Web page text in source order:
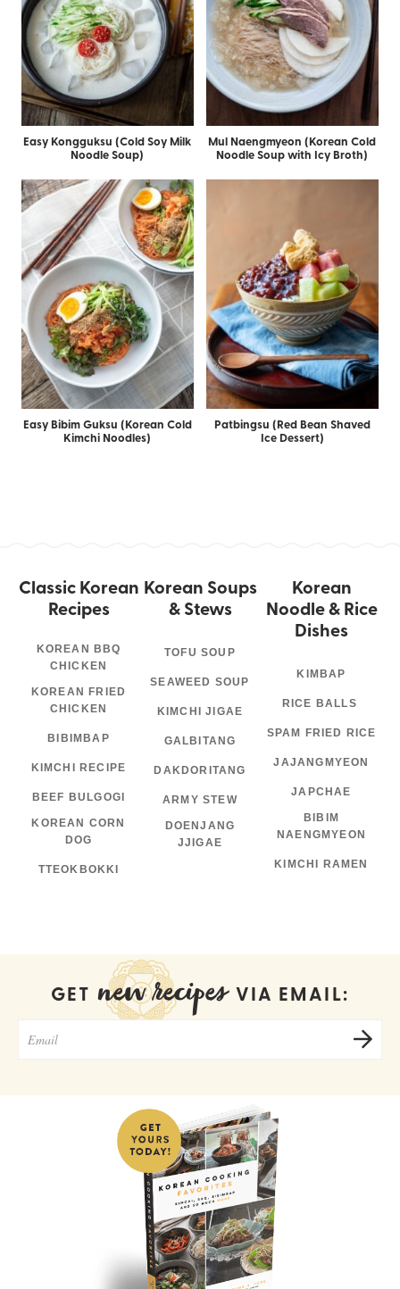
Easy Kongguksu (Cold Soy Milk
Noodle Soup)
Mul Naengmyeon (Korean Cold
Noodle Soup with Icy Broth)
Easy Bibim Guksu (Korean Cold
Kimchi Noodles)
Patbingsu (Red Bean Shaved
Ice Dessert)
Classic Korean
Recipes
KOREAN BBQ
CHICKEN
KOREAN FRIED
CHICKEN
BIBIMBAP
KIMCHI RECIPE
BEEF BULGOGI
KOREAN CORN
DOG
TTEOKBOKKI
Korean Soups
& Stews
TOFU SOUP
SEAWEED SOUP
KIMCHI JIGAE
GALBITANG
DAKDORITANG
ARMY STEW
DOENJANG
JJIGAE
Korean
Noodle & Rice
Dishes
KIMBAP
RICE BALLS
SPAM FRIED RICE
JAJANGMYEON
JAPCHAE
BIBIM
NAENGMYEON
KIMCHI RAMEN
GET new recipes VIA EMAIL: